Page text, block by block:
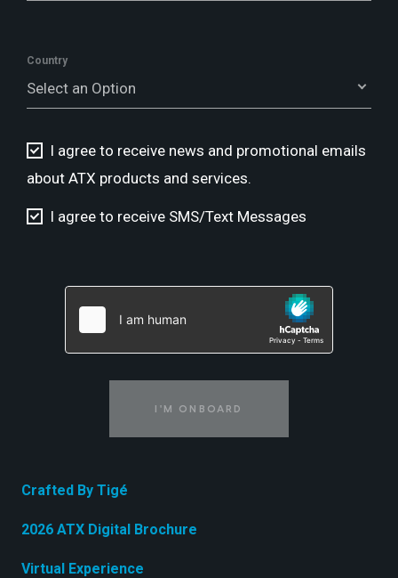
Country
Select an Option
I agree to receive news and promotional emails
about ATX products and services.
I agree to receive SMS/Text Messages
I'M ONBOARD
Crafted By Tigé
2026 ATX Digital Brochure
Virtual Experience